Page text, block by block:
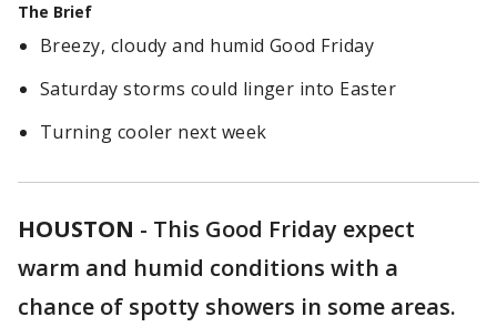
The Brief
Breezy, cloudy and humid Good Friday
Saturday storms could linger into Easter
Turning cooler next week
HOUSTON - This Good Friday expect
warm and humid conditions with a
chance of spotty showers in some areas.